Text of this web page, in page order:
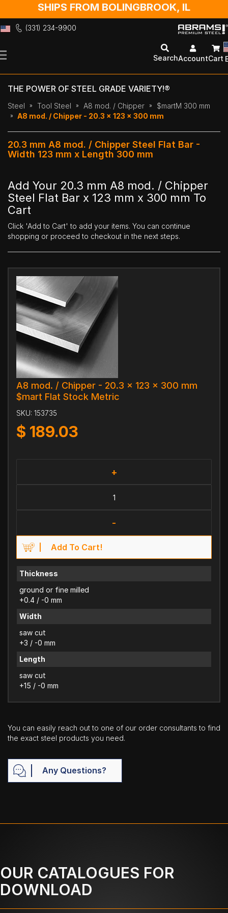
SHIPS FROM BOLINGBROOK, IL
(331) 234-9900
to
SearchAccountCart
THE POWER OF STEEL GRADE VARIETY!®
Steel Tool Steel A8 mod. / Chipper
$martM 300 mm
A8 mod. / Chipper - 20.3 x 123 x 300 mm
20.3 mm A8 mod. / Chipper Steel Flat Bar -
Width 123 mm x Length 300 mm
Add Your 20.3 mm A8 mod. / Chipper
Steel Flat Bar x 123 mm x 300 mm To
Cart
Click 'Add to Cart' to add your items. You can continue
shopping or proceed to checkout in the next steps.
A8 mod. / Chipper - 20.3 x 123 x 300 mm
$mart Flat Stock Metric
SKU: 153735
$ 189.03
+
-
Add To Cart!
Thickness
ground or fine milled
+0.4 / -0 mm
Width
saw cut
+3 / -0 mm
Length
saw cut
+15 / -0 mm
You can easily reach out to one of our order consultants to find
the exact steel products you need.
Any Questions?
OUR CATALOGUES FOR
DOWNLOAD